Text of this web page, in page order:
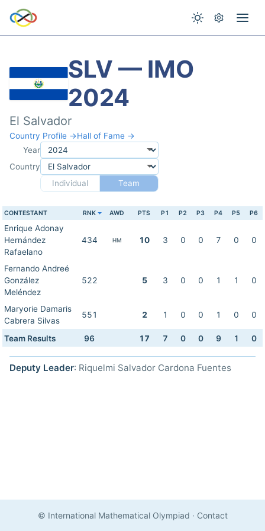
SLV — IMO
2024
El Salvador
Country Profile →Hall of Fame →
Year
Country
Individual
Team
CONTESTANT RNK AWD PTS P1 P2 P3 P4 P5 P6
Enrique Adonay
Hernández
Rafaelano
434 HM 10 3 0 0 7 0 0
Fernando Andreé
González
Meléndez
522 5 3 0 0 1 1 0
Maryorie Damaris
Cabrera Silvas
551 2 1 0 0 1 0 0
Team Results 96 17 7 0 0 9 1 0
Deputy Leader: Riquelmi Salvador Cardona Fuentes
© International Mathematical Olympiad · Contact